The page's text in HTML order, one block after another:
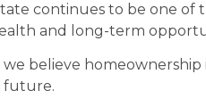
continues to be one of
and long-term
we believe
future.